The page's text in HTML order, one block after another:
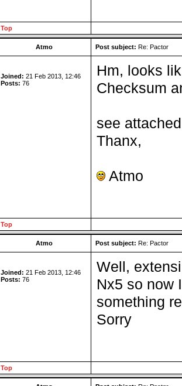
Top
Atmo Post subject: Re: Pactor
Joined: 21 Feb 2013, 12:46
Posts: 76
Hm, looks
Checksum
see
Thanx,
Atmo
Top
Atmo Post subject: Re: Pactor
Joined: 21 Feb 2013, 12:46
Posts: 76
Well,
Nx5 so now
something
Sorry
Top